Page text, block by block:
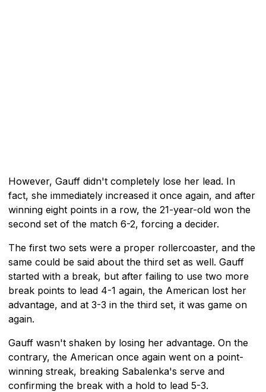
However, Gauff didn't completely lose her lead. In
fact, she immediately increased it once again, and after
winning eight points in a row, the 21-year-old won the
second set of the match 6-2, forcing a decider.
The first two sets were a proper rollercoaster, and the
same could be said about the third set as well. Gauff
started with a break, but after failing to use two more
break points to lead 4-1 again, the American lost her
advantage, and at 3-3 in the third set, it was game on
again.
Gauff wasn't shaken by losing her advantage. On the
contrary, the American once again went on a point-
winning streak, breaking Sabalenka's serve and
confirming the break with a hold to lead 5-3.